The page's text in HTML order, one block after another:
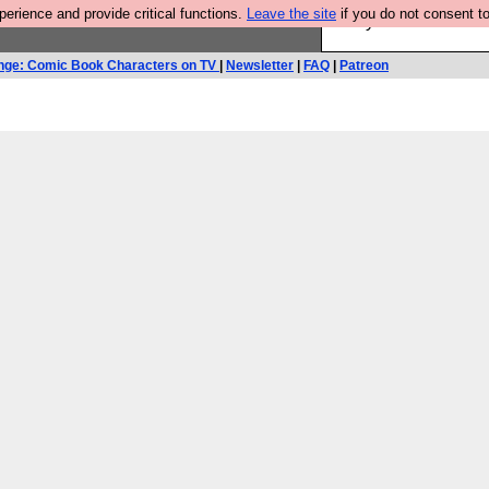
and provide critical functions. Leave the site if you do not consent
Are you cold? You
Comic Book Characters on TV Newsletter FAQ Patreon